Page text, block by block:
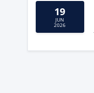
19
JUN
2026